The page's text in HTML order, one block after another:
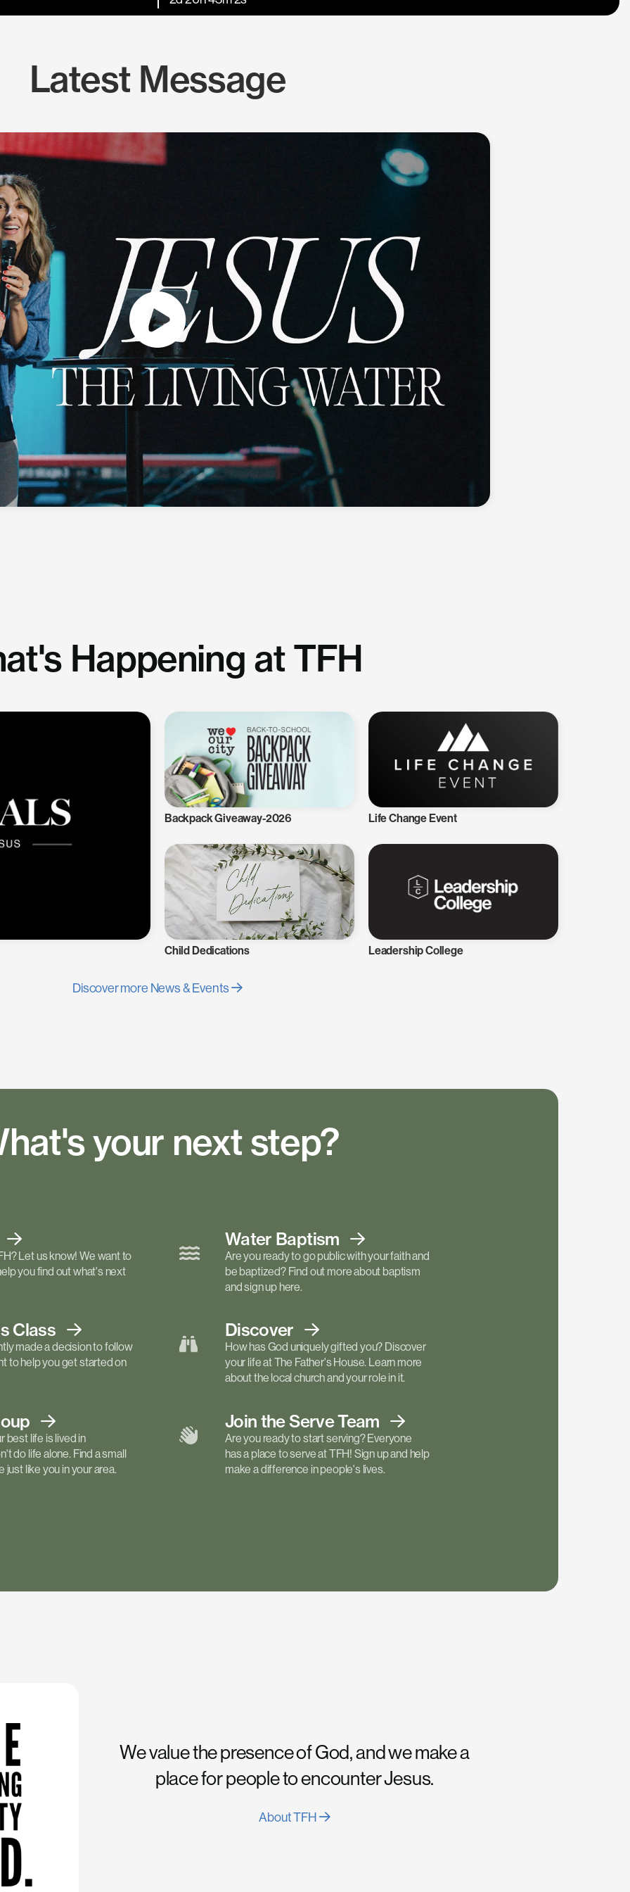
Latest Message
Happening at TFH
Backpack Giveaway-2026 Life Change Event
Child Dedications Leadership College
Discover more News & Events
your next step?
Let us know! We want to
you find out what's next
Water Baptism
Are you ready to go public with your faith and
be baptized? Find out more about baptism
and sign up here.
Class
made a decision to follow
to help you get started on
Discover
How has God uniquely gifted you? Discover
your life at The Father's House. Learn more
about the local church and your role in it.
best life is lived in
do life alone. Find a small
just like you in your area.
Join the ServeTeam
Are you ready to start serving? Everyone
has a place to serve at TFH! Sign up and help
make a difference in people's lives.
We value the presence of God, and we make a
place for people to encounter Jesus.
About TFH